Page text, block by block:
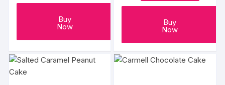
Buy
Now
Buy
Now